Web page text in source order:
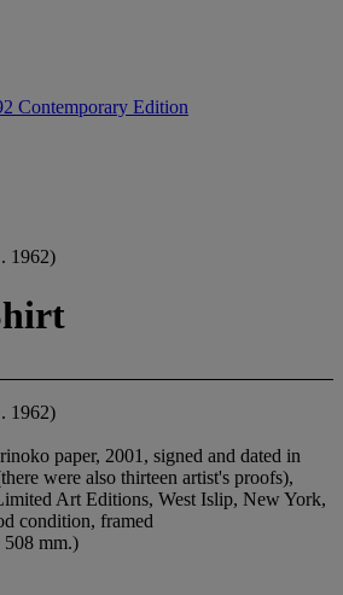
Contemporary Edition
1962)
1962)
paper, 2001, signed and dated in
were also thirteen artist's proofs),
Art Editions, West Islip, New York,
condition, framed
508 mm.)